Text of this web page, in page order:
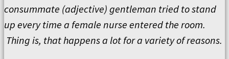
consummate (adjective) gentleman tried to stand
up every time a female nurse entered the room.
Thing is, that happens a lot for a variety of reasons.